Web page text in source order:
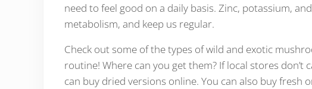
need to feel good on a daily basis. Zinc, potassium,
metabolism, and keep us regular.
Check out some of the types of wild and exotic
routine! Where can you get them? If local stores
can buy dried versions online. You can also buy